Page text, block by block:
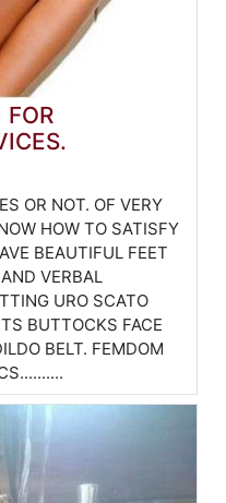
OR NOT. OF VERY
HOW TO SATISFY
BEAUTIFUL FEET
VERBAL
URO SCATO
BUTTOCKS FACE
BELT. FEMDOM